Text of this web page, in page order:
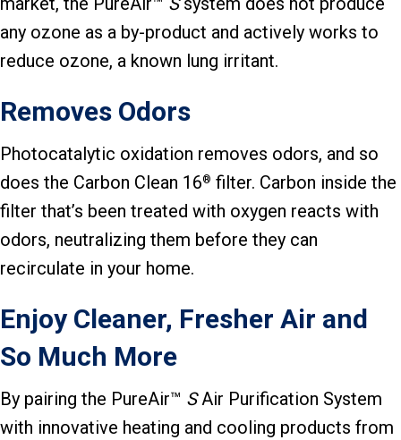
any ozone as a by-product and actively works to
reduce ozone, a known lung irritant.
Removes Odors
Photocatalytic oxidation removes odors, and so
does the Carbon Clean 16® filter. Carbon inside the
filter that’s been treated with oxygen reacts with
odors, neutralizing them before they can
recirculate in your home.
Enjoy Cleaner, Fresher Air and
So Much More
By pairing the PureAir™ SAir Purification System
with innovative heating and cooling products from